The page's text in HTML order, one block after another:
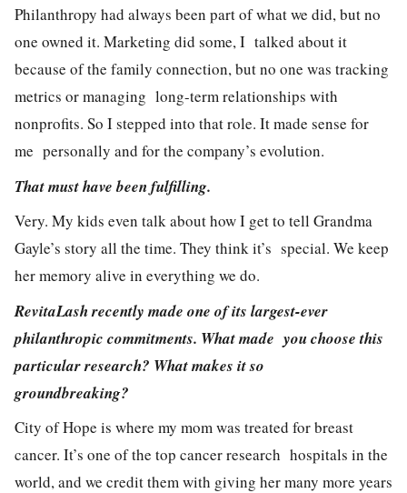
Philanthropy had always been part of what we did, but no
one owned it. Marketing did some, I talked about it
because of the family connection, but no one was tracking
metrics or managing long-term relationships with
nonprofits. So I stepped into that role. It made sense for
me personally and for the company’s evolution.
That must have been fulfilling.
Very. My kids even talk about how I get to tell Grandma
Gayle’s story all the time. They think it’s special. We keep
her memory alive in everything we do.
RevitaLash recently made one of its largest-ever
philanthropic commitments. What made you choose this
particular research? What makes it so
groundbreaking?
City of Hope is where my mom was treated for breast
cancer. It’s one of the top cancer research hospitals in the
world, and we credit them with giving her many more years